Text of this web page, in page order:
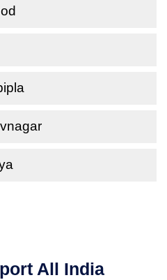
All India